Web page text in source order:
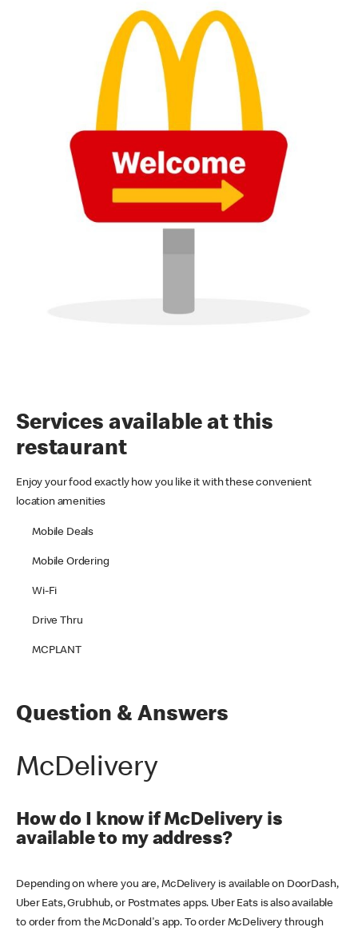
Services available at this
restaurant
Enjoy your food exactly how you like it with these convenient
location amenities
Mobile Deals
Mobile Ordering
Wi-Fi
Drive Thru
MCPLANT
Question & Answers
McDelivery
How do I know if McDelivery is
available to my address?
Depending on where you are, McDelivery is available on DoorDash,
Uber Eats, Grubhub, or Postmates apps. Uber Eats is also available
to order from the McDonald's app. To order McDelivery through